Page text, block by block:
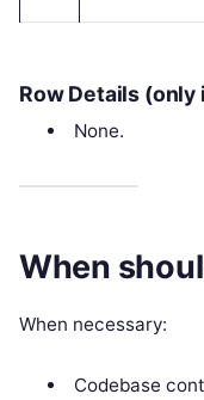
Row Details (only
None.
When
When necessary:
Codebase